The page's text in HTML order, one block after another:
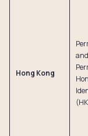
Hong Kong